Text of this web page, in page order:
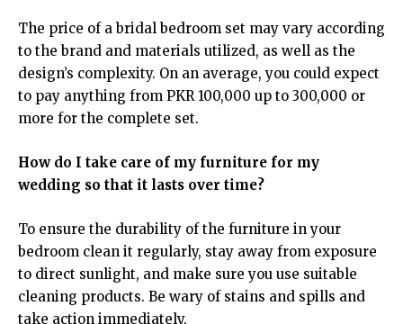
The price of a bridal bedroom set may vary according
to the brand and materials utilized, as well as the
design’s complexity. On an average, you could expect
to pay anything from PKR 100,000 up to 300,000 or
more for the complete set.
How do I take care of my furniture for my
wedding so that it lasts over time?
To ensure the durability of the furniture in your
bedroom clean it regularly, stay away from exposure
to direct sunlight, and make sure you use suitable
cleaning products. Be wary of stains and spills and
take action immediately.